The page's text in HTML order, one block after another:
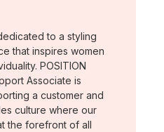
to a styling
that inspires women
POSITION
Associate is
a customer and
culture where our
the forefront of all